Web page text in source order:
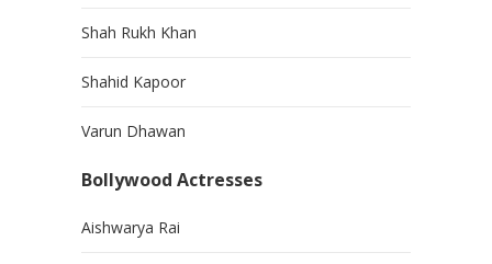
Shah Rukh Khan
Shahid Kapoor
Varun Dhawan
Bollywood Actresses
Aishwarya Rai